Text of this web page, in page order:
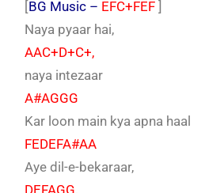
[BG Music – EFC+FEF ]
Naya pyaar hai,
AAC+D+C+,
naya intezaar
A#AGGG
Kar loon main kya apna haal
FEDEFA#AA
Aye dil-e-bekaraar,
DEFAGG,